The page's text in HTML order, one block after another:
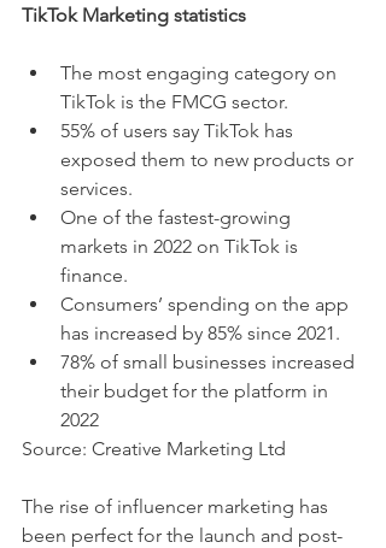
TikTok Marketing statistics
The most engaging category on
TikTok is the FMCG sector.
55% of users say TikTok has
exposed them to new products or
services.
One of the fastest-growing
markets in 2022 on TikTok is
finance.
Consumers’ spending on the app
has increased by 85% since 2021.
78% of small businesses increased
their budget for the platform in
2022
Source: Creative Marketing Ltd
The rise of influencer marketing has
been perfect for the launch and post-